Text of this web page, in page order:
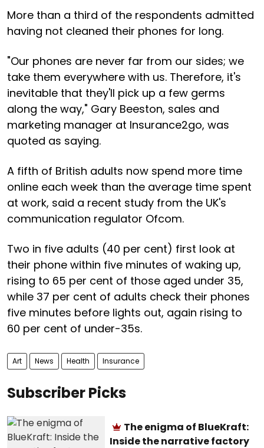
More than a third of the respondents admitted
having not cleaned their phones for long.
"Our phones are never far from our sides; we
take them everywhere with us. Therefore, it's
inevitable that they'll pick up a few germs
along the way," Gary Beeston, sales and
marketing manager at Insurance2go, was
quoted as saying.
A fifth of British adults now spend more time
online each week than the average time spent
at work, said a recent study from the UK's
communication regulator Ofcom.
Two in five adults (40 per cent) first look at
their phone within five minutes of waking up,
rising to 65 per cent of those aged under 35,
while 37 per cent of adults check their phones
five minutes before lights out, again rising to
60 per cent of under-35s.
Art News Health Insurance
Subscriber Picks
The enigma of BlueKraft:
Inside the narrative factory